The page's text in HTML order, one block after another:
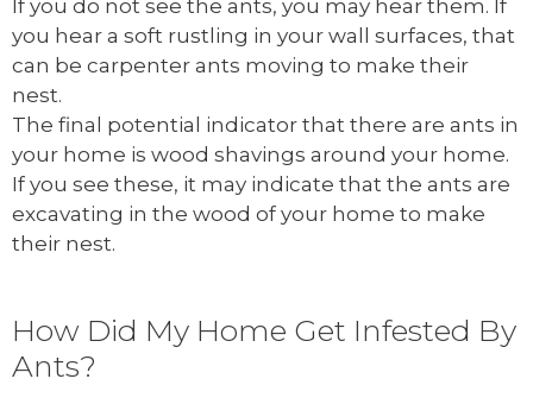
If you do not see the ants, you may hear them. If
you hear a soft rustling in your wall surfaces, that
can be carpenter ants moving to make their
nest.
The final potential indicator that there are ants in
your home is wood shavings around your home.
If you see these, it may indicate that the ants are
excavating in the wood of your home to make
their nest.
How Did My Home Get Infested By
Ants?